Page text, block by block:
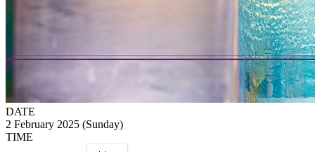
DATE
2 February 2025 (Sunday)
TIME